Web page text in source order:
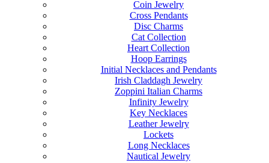
Coin Jewelry
Cross Pendants
Disc Charms
Cat Collection
Heart Collection
Hoop Earrings
Initial Necklaces and Pendants
Irish Claddagh Jewelry
Zoppini Italian Charms
Infinity Jewelry
Key Necklaces
Leather Jewelry
Lockets
Long Necklaces
Nautical Jewelry